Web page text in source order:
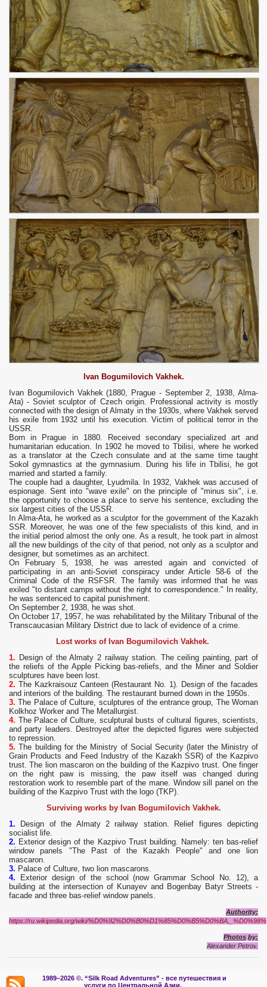
Ivan Bogumilovich Vakhek.
Ivan Bogumilovich Vakhek (1880, Prague - September 2, 1938, Alma-
Ata) - Soviet sculptor of Czech origin. Professional activity is mostly
connected with the design of Almaty in the 1930s, where Vakhek served
his exile from 1932 until his execution. Victim of political terror in the
USSR.
Born in Prague in 1880. Received secondary specialized art and
humanitarian education. In 1902 he moved to Tbilisi, where he worked
as a translator at the Czech consulate and at the same time taught
Sokol gymnastics at the gymnasium. During his life in Tbilisi, he got
married and started a family.
The couple had a daughter, Lyudmila. In 1932, Vakhek was accused of
espionage. Sent into "wave exile" on the principle of "minus six", i.e.
the opportunity to choose a place to serve his sentence, excluding the
six largest cities of the USSR.
In Alma-Ata, he worked as a sculptor for the government of the Kazakh
SSR. Moreover, he was one of the few specialists of this kind, and in
the initial period almost the only one. As a result, he took part in almost
all the new buildings of the city of that period, not only as a sculptor and
designer, but sometimes as an architect.
On February 5, 1938, he was arrested again and convicted of
participating in an anti-Soviet conspiracy under Article 58-6 of the
Criminal Code of the RSFSR. The family was informed that he was
exiled "to distant camps without the right to correspondence." In reality,
he was sentenced to capital punishment.
On September 2, 1938, he was shot.
On October 17, 1957, he was rehabilitated by the Military Tribunal of the
Transcaucasian Military District due to lack of evidence of a crime.
Lost works of Ivan Bogumilovich Vakhek.
1. Design of the Almaty 2 railway station. The ceiling painting, part of
the reliefs of the Apple Picking bas-reliefs, and the Miner and Soldier
sculptures have been lost.
2. The Kazkraisouz Canteen (Restaurant No. 1). Design of the facades
and interiors of the building. The restaurant burned down in the 1950s.
3.The Palace of Culture, sculptures of the entrance group, The Woman
Kolkhoz Worker and The Metallurgist.
4. The Palace of Culture, sculptural busts of cultural figures, scientists,
and party leaders. Destroyed after the depicted figures were subjected
to repression.
5. The building for the Ministry of Social Security (later the Ministry of
Grain Products and Feed Industry of the Kazakh SSR) of the Kazpivo
trust. The lion mascaron on the building of the Kazpivo trust. One finger
on the right paw is missing, the paw itself was changed during
restoration work to resemble part of the mane. Window sill panel on the
building of the Kazpivo Trust with the logo (TKP).
Surviving works by Ivan Bogumilovich Vakhek.
1. Design of the Almaty 2 railway station. Relief figures depicting
socialist life.
2. Exterior design of the Kazpivo Trust building. Namely: ten bas-relief
window panels "The Past of the Kazakh People" and one lion
mascaron.
3. Palace of Culture, two lion mascarons.
4. Exterior design of the school (now Grammar School No. 12), a
building at the intersection of Kunayev and Bogenbay Batyr Streets -
facade and three bas-relief window panels.
Authority:
https://ru.wikipedia.org/wiki/%D0%92%D0%B0%D1%85%D0%B5%D0%BA,_%D0%98%
Photos by:
Alexander Petrov.
1989–2026 ©. “Silk Road Adventures” - все путешествия и
услуги по Центральной Азии.